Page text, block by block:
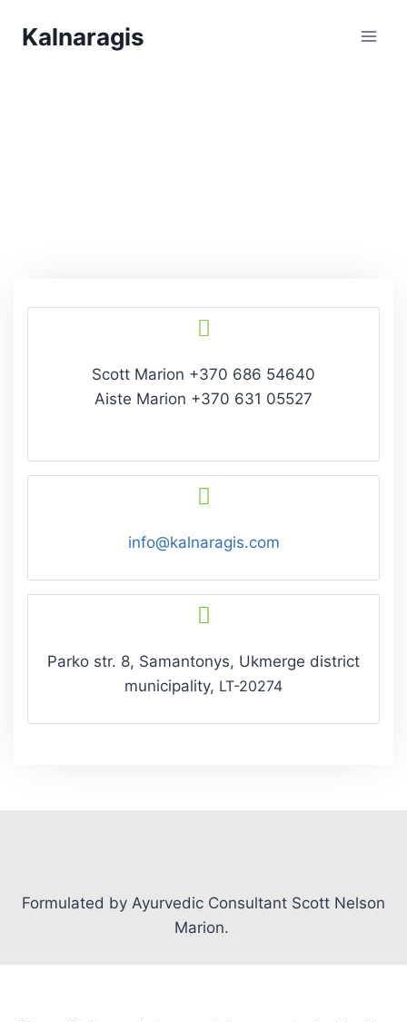
Kalnaragis
Scott Marion +370 686 54640
Aiste Marion +370 631 05527
info@kalnaragis.com
Parko str. 8, Samantonys, Ukmerge district
municipality, LT-20274
Formulated by Ayurvedic Consultant Scott Nelson
Marion.